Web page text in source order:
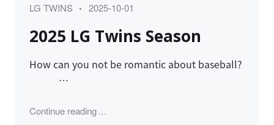
Category
LG TWINS
Posted
2025-10-01
2025 LG Twins Season
How can you not be romantic about baseball?
…
Continue reading"2025 LG Twins Season"